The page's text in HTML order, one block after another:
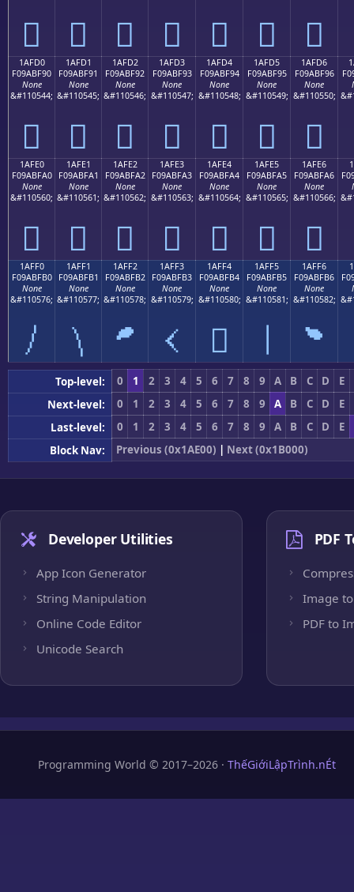
𚿀 𚿁 𚿂 𚿃 𚿄 𚿅 𚿆
1AFD0
F09ABF90
None
&#110544;
𚿐
1AFD1
F09ABF91
None
&#110545;
𚿑
1AFD2
F09ABF92
None
&#110546;
𚿒
1AFD3
F09ABF93
None
&#110547;
𚿓
1AFD4
F09ABF94
None
&#110548;
𚿔
1AFD5
F09ABF95
None
&#110549;
𚿕
1AFD6
F09ABF96
None
&#110550;
𚿖
1AFE0
F09ABFA0
None
&#110560;
𚿠
1AFE1
F09ABFA1
None
&#110561;
𚿡
1AFE2
F09ABFA2
None
&#110562;
𚿢
1AFE3
F09ABFA3
None
&#110563;
𚿣
1AFE4
F09ABFA4
None
&#110564;
𚿤
1AFE5
F09ABFA5
None
&#110565;
𚿥
1AFE6
F09ABFA6
None
&#110566;
𚿦
1AFF0
F09ABFB0
None
&#110576;
𚿰
1AFF1
F09ABFB1
None
&#110577;
𚿱
1AFF2
F09ABFB2
None
&#110578;
𚿲
1AFF3
F09ABFB3
None
&#110579;
𚿳
1AFF4
F09ABFB4
None
&#110580;
𚿴
1AFF5
F09ABFB5
None
&#110581;
𚿵
1AFF6
F09ABFB6
None
&#110582;
𚿶
Top-level: 0 1 2 3 4 5 6 7 8 9 A B C D
E
Next-level:
0 1 2 3 4 5 6 7 8 9 A B C D
E
Last-level:
0 1 2 3 4 5 6 7 8 9 A B C D
E
Block Nav:
Previous (0x1AE00) | Next (0x1B000)
Developer Utilities
App Icon Generator
String Manipulation
Online Code Editor
Unicode Search
PDF
Image to
PDF to
Programming World © 2017–2026 · ThếGiớiLậpTrình.nÉt